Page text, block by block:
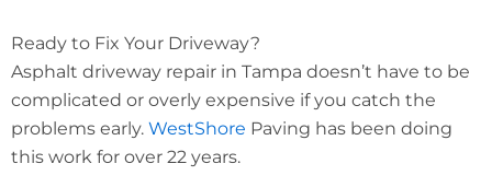
Ready to Fix Your Driveway?
Asphalt driveway repair in Tampa doesn’t have to be
complicated or overly expensive if you catch the
problems early. WestShore Paving has been doing
this work for over 22 years.